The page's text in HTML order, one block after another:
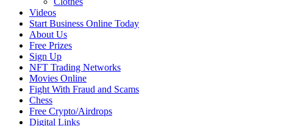
Videos
Start Business Online Today
About Us
Free Prizes
Sign Up
NFT Trading Networks
Movies Online
Fight With Fraud and Scams
Chess
Free Crypto/Airdrops
Digital Links